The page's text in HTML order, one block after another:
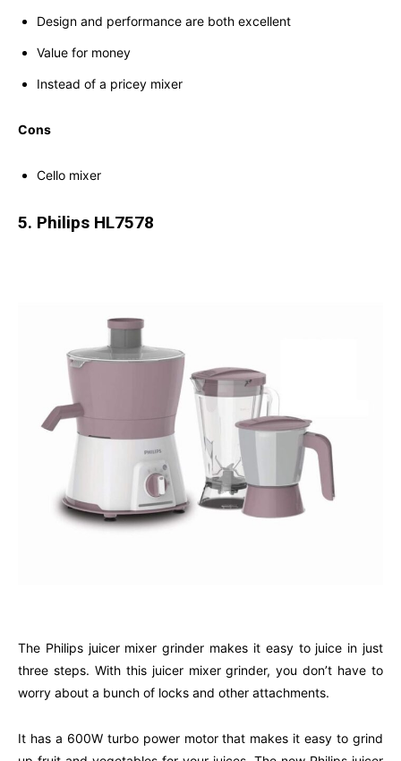
Design and performance are both excellent
Value for money
Instead of a pricey mixer
Cons
Cello mixer
5. Philips HL7578
The Philips juicer mixer grinder makes it easy to juice in just
three steps. With this juicer mixer grinder, you don’t have to
worry about a bunch of locks and other attachments.
It has a 600W turbo power motor that makes it easy to grind